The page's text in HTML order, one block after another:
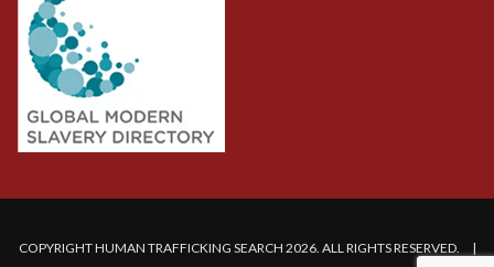
COPYRIGHT HUMAN TRAFFICKING SEARCH 2026. ALL RIGHTS RESERVED. |